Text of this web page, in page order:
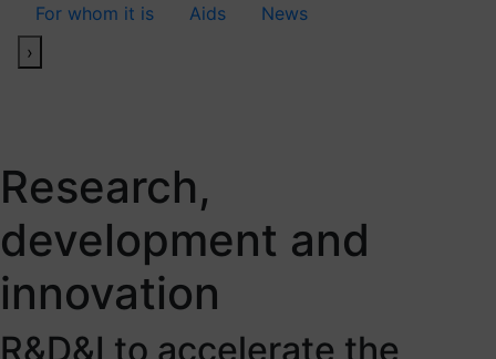
For whom it is
Aids
News
›
Research,
development and
innovation
R&D&I to accelerate the